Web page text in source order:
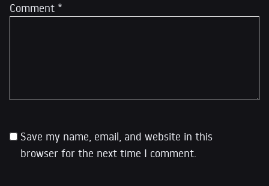
Comment *
Save my name, email, and website in this
browser for the next time I comment.